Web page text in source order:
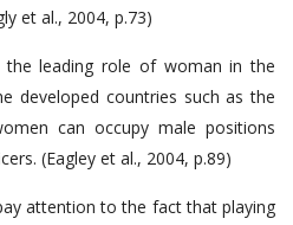
et al., 2004, p.73)
leading role of woman in the
developed countries such as the
can occupy male positions
(Eagley et al., 2004, p.89)
attention to the fact that playing